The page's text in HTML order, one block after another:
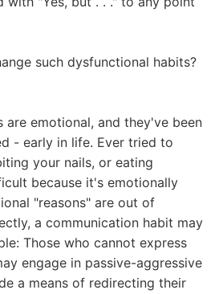
such dysfunctional habits?
are emotional, and they've been
- early in life. Ever tried to
your nails, or eating
because it's emotionally
"reasons" are out of
a communication habit may
Those who cannot express
engage in passive-aggressive
a means of redirecting their